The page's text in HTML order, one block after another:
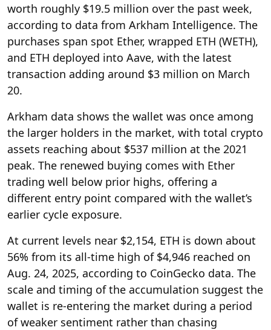
worth roughly $19.5 million over the past week,
according to data from Arkham Intelligence. The
purchases span spot Ether, wrapped ETH (WETH),
and ETH deployed into Aave, with the latest
transaction adding around $3 million on March
20.
Arkham data shows the wallet was once among
the larger holders in the market, with total crypto
assets reaching about $537 million at the 2021
peak. The renewed buying comes with Ether
trading well below prior highs, offering a
different entry point compared with the wallet’s
earlier cycle exposure.
At current levels near $2,154, ETH is down about
56% from its all-time high of $4,946 reached on
Aug. 24, 2025, according to CoinGecko data. The
scale and timing of the accumulation suggest the
wallet is re-entering the market during a period
of weaker sentiment rather than chasing